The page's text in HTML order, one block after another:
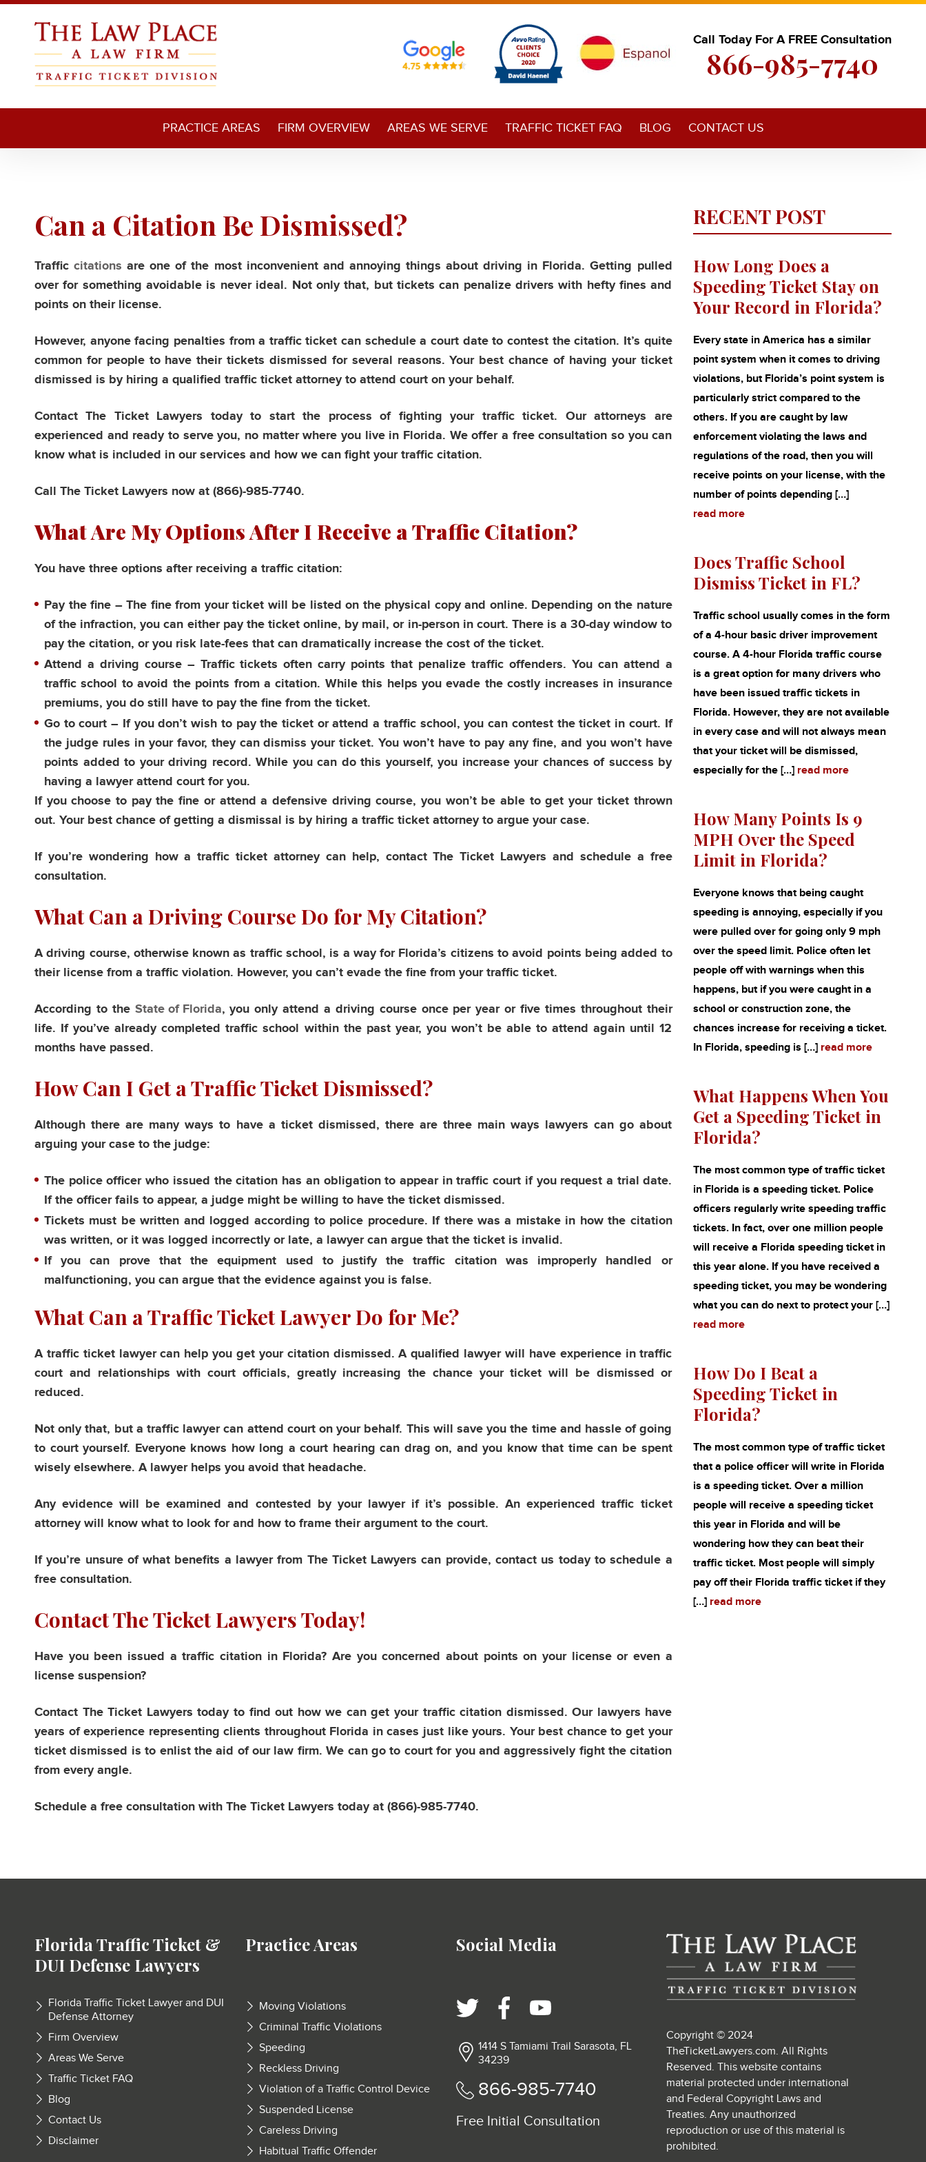
Call Today For A FREE Consultation
866-985-7740
PRACTICE AREAS FIRM OVERVIEW AREAS WE SERVE TRAFFIC TICKET FAQ BLOG CONTACT US
Can a Citation Be Dismissed?
Trafficcitations are one of the most inconvenient and annoying things about driving in Florida. Getting pulled
over for something avoidable is never ideal. Not only that, but tickets can penalize drivers with hefty fines and
points on their license.
However, anyone facing penalties from a traffic ticket can schedule a court date to contest the citation. It’s quite
common for people to have their tickets dismissed for several reasons. Your best chance of having your ticket
dismissed is by hiring a qualified traffic ticket attorney to attend court on your behalf.
Contact The Ticket Lawyers today to start the process of fighting your traffic ticket. Our attorneys are
experienced and ready to serve you, no matter where you live in Florida. We offer a free consultation so you can
know what is included in our services and how we can fight your traffic citation.
Call The Ticket Lawyers now at (866)-985-7740.
What Are My Options After I Receive a Traffic Citation?
You have three options after receiving a traffic citation:
Pay the fine – The fine from your ticket will be listed on the physical copy and online. Depending on the nature
of the infraction, you can either pay the ticket online, by mail, or in-person in court. There is a 30-day window to
pay the citation, or you risk late-fees that can dramatically increase the cost of the ticket.
Attend a driving course– Traffic tickets often carry points that penalize traffic offenders. You can attend a
traffic school to avoid the points from a citation. While this helps you evade the costly increases in insurance
premiums, you do still have to pay the fine from the ticket.
Go to court – If you don’t wish to pay the ticket or attend a traffic school, you can contest the ticket in court. If
the judge rules in your favor, they can dismiss your ticket. You won’t have to pay any fine, and you won’t have
points added to your driving record. While you can do this yourself, you increase your chances of success by
having a lawyer attend court for you.
If you choose to pay the fine or attend a defensive driving course, you won’t be able to get your ticket thrown
out. Your best chance of getting a dismissal is by hiring a traffic ticket attorney to argue your case.
If you’re wondering how a traffic ticket attorney can help, contact The Ticket Lawyers and schedule a free
consultation.
What Can a Driving Course Do for My Citation?
A driving course, otherwise known as traffic school, is a way for Florida’s citizens to avoid points being added to
their license from a traffic violation. However, you can’t evade the fine from your traffic ticket.
According to the State of Florida, you only attend a driving course once per year or five times throughout their
life. If you’ve already completed traffic school within the past year, you won’t be able to attend again until 12
months have passed.
How Can I Get a Traffic Ticket Dismissed?
Although there are many ways to have a ticket dismissed, there are three main ways lawyers can go about
arguing your case to the judge:
The police officer who issued the citation has an obligation to appear in traffic court if you request a trial date.
If the officer fails to appear, a judge might be willing to have the ticket dismissed.
Tickets must be written and logged according to police procedure. If there was a mistake in how the citation
was written, or it was logged incorrectly or late, a lawyer can argue that the ticket is invalid.
If you can prove that the equipment used to justify the traffic citation was improperly handled or
malfunctioning, you can argue that the evidence against you is false.
What Can a Traffic Ticket Lawyer Do for Me?
A traffic ticket lawyer can help you get your citation dismissed. A qualified lawyer will have experience in traffic
court and relationships with court officials, greatly increasing the chance your ticket will be dismissed or
reduced.
Not only that, but a traffic lawyer can attend court on your behalf. This will save you the time and hassle of going
to court yourself. Everyone knows how long a court hearing can drag on, and you know that time can be spent
wisely elsewhere. A lawyer helps you avoid that headache.
Any evidence will be examined and contested by your lawyer if it’s possible. An experienced traffic ticket
attorney will know what to look for and how to frame their argument to the court.
If you’re unsure of what benefits a lawyer from The Ticket Lawyers can provide, contact us today to schedule a
free consultation.
Contact The Ticket Lawyers Today!
Have you been issued a traffic citation in Florida? Are you concerned about points on your license or even a
license suspension?
Contact The Ticket Lawyers today to find out how we can get your traffic citation dismissed. Our lawyers have
years of experience representing clients throughout Florida in cases just like yours. Your best chance to get your
ticket dismissed is to enlist the aid of our law firm. We can go to court for you and aggressively fight the citation
from every angle.
Schedule a free consultation with The Ticket Lawyers today at (866)-985-7740.
RECENT POST
How Long Does a
Speeding Ticket Stay on
Your Record in Florida?
Every state in America has a similar
point system when it comes to driving
violations, but Florida’s point system is
particularly strict compared to the
others. If you are caught by law
enforcement violating the laws and
regulations of the road, then you will
receive points on your license, with the
number of points depending […]
read more
Does Traffic School
Dismiss Ticket in FL?
Traffic school usually comes in the form
of a 4-hour basic driver improvement
course. A 4-hour Florida traffic course
is a great option for many drivers who
have been issued traffic tickets in
Florida. However, they are not available
in every case and will not always mean
that your ticket will be dismissed,
especially for the […] read more
How Many Points Is 9
MPH Over the Speed
Limit in Florida?
Everyone knows that being caught
speeding is annoying, especially if you
were pulled over for going only 9 mph
over the speed limit. Police often let
people off with warnings when this
happens, but if you were caught in a
school or construction zone, the
chances increase for receiving a ticket.
In Florida, speeding is […] read more
What Happens When You
Get a Speeding Ticket in
Florida?
The most common type of traffic ticket
in Florida is a speeding ticket. Police
officers regularly write speeding traffic
tickets. In fact, over one million people
will receive a Florida speeding ticket in
this year alone. If you have received a
speeding ticket, you may be wondering
what you can do next to protect your […]
read more
How Do I Beat a
Speeding Ticket in
Florida?
The most common type of traffic ticket
that a police officer will write in Florida
is a speeding ticket. Over a million
people will receive a speeding ticket
this year in Florida and will be
wondering how they can beat their
traffic ticket. Most people will simply
pay off their Florida traffic ticket if they
[…] read more
Florida Traffic Ticket &
DUI Defense Lawyers
Florida Traffic Ticket Lawyer and DUI
Defense Attorney
Firm Overview
Areas We Serve
Traffic Ticket FAQ
Blog
Contact Us
Disclaimer
Practice Areas
Moving Violations
Criminal Traffic Violations
Speeding
Reckless Driving
Violation of a Traffic Control Device
Suspended License
Careless Driving
Habitual Traffic Offender
Social Media
1414 S Tamiami Trail Sarasota, FL
34239
866-985-7740
Free Initial Consultation
Copyright © 2024
TheTicketLawyers.com. All Rights
Reserved. This website contains
material protected under international
and Federal Copyright Laws and
Treaties. Any unauthorized
reproduction or use of this material is
prohibited.